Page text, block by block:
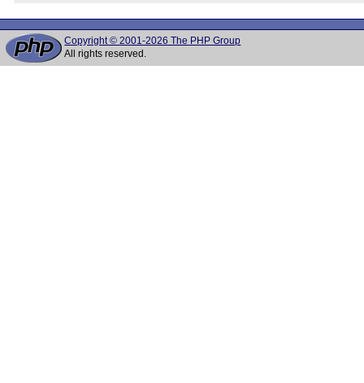
Copyright © 2001-2026 The PHP Group
All rights reserved.